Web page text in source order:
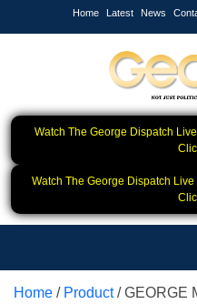
Home Latest News
Watch The George Dispatch
Watch The George Dispatch
Home / Product/ GEORGE